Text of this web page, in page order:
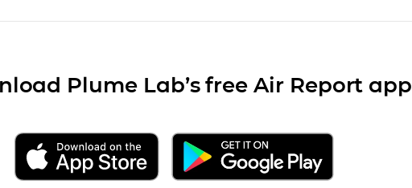
Plume Lab’s free Air Report app